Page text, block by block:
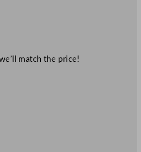
match the price!